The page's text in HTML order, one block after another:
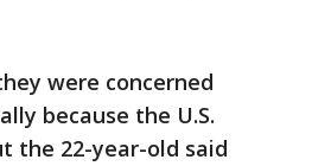
were concerned
because the U.S.
the 22-year-old said